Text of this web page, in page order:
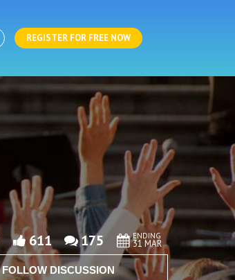
REGISTER FOR FREE NOW
611 175 ENDING
31 MAR
FOLLOW DISCUSSION